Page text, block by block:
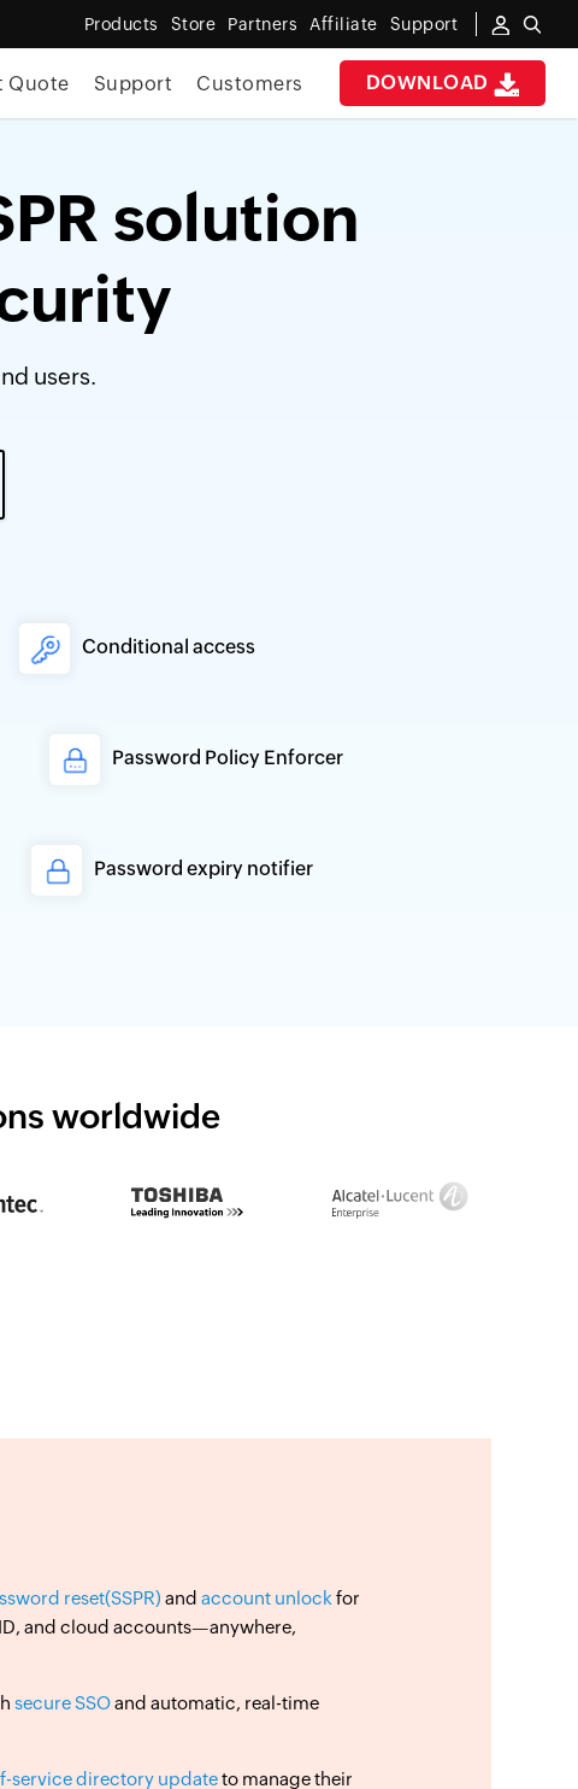
Products Store Partners Affiliate Support
DOWNLOAD
Quote Support Customers
solution
users.
Conditional access
Password Policy Enforcer
Password expiry notifier
worldwide
reset(SSPR) andaccount unlock for
and cloud accounts—anywhere,
secure SSOand automatic, real-time
service directory updateto manage their